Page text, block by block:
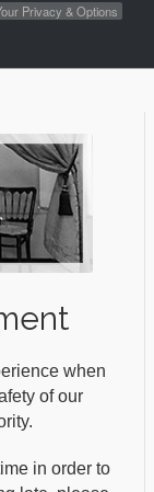
Privacy & Options
when
of our
in order to